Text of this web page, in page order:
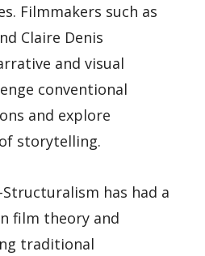
Filmmakers such as
Claire Denis
and visual
conventional
and explore
storytelling.
has had a
film theory and
traditional